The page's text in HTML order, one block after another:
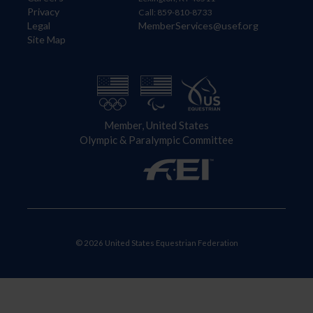
Privacy
Legal
Site Map
Call: 859-810-8733
MemberServices@usef.org
Member, United States
Olympic & Paralympic Committee
© 2026 United States Equestrian Federation